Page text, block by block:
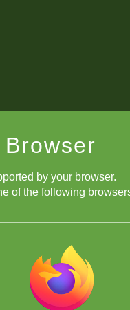
by your browser.
of the following